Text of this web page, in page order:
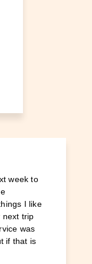
week to
I like
next trip
was
if that is